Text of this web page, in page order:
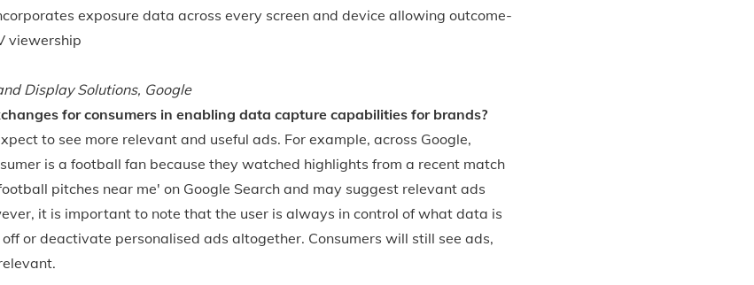
exposure data across every screen and device allowing outcome-
viewership
Display Solutions, Google
for consumers in enabling data capture capabilities for brands?
to see more relevant and useful ads. For example, across Google,
is a football fan because they watched highlights from a recent match
pitches near me' on Google Search and may suggest relevant ads
it is important to note that the user is always in control of what data is
or deactivate personalised ads altogether. Consumers will still see ads,